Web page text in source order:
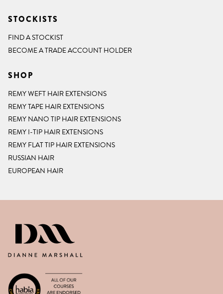
STOCKISTS
FIND A STOCKIST
BECOME A TRADE ACCOUNT HOLDER
SHOP
REMY WEFT HAIR EXTENSIONS
REMY TAPE HAIR EXTENSIONS
REMY NANO TIP HAIR EXTENSIONS
REMY I-TIP HAIR EXTENSIONS
REMY FLAT TIP HAIR EXTENSIONS
RUSSIAN HAIR
EUROPEAN HAIR